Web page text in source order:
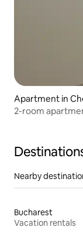
Apartment in
2-room
Nearby
Bucharest
Vacation rentals